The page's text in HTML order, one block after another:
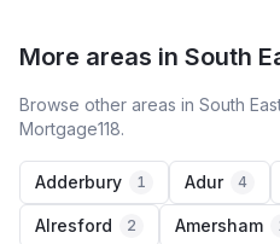
More areas in South
Browse other areas in South
Mortgage118.
Adderbury 1 Adur 4
Alresford 2 Amersham